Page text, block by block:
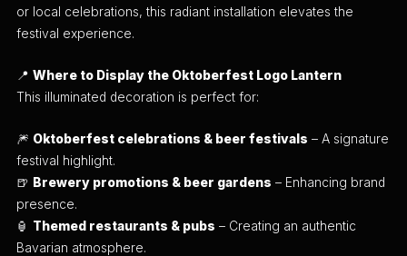
or local celebrations, this radiant installation elevates the
festival experience.
📍Where to Display the Oktoberfest Logo Lantern
This illuminated decoration is perfect for:
🎆 Oktoberfest celebrations & beer festivals – A signature
festival highlight.
🍺 Brewery promotions & beer gardens – Enhancing brand
presence.
🏮 Themed restaurants & pubs – Creating an authentic
Bavarian atmosphere.